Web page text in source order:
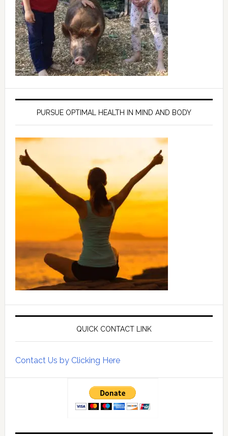
PURSUE OPTIMAL HEALTH IN MIND AND BODY
QUICK CONTACT LINK
Contact Us by Clicking Here